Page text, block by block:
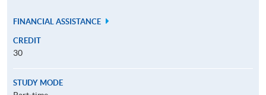
FINANCIAL ASSISTANCE
CREDIT
30
STUDY MODE